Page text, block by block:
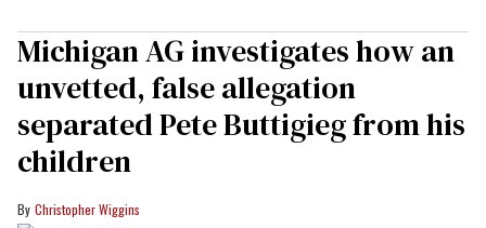
Michigan AG investigates how an
unvetted, false allegation
separated Pete Buttigieg from his
children
Christopher Wiggins